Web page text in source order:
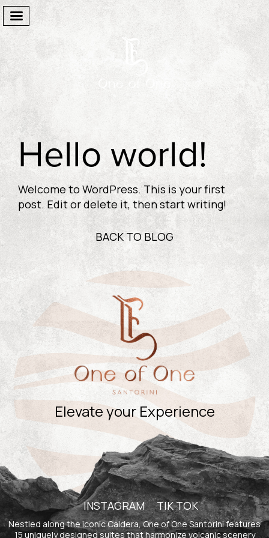
Welcome
The Suites
Facilities
One Of One
Gallery
Destination
Experiences
Contact
Book Now
Hello world!
Welcome to WordPress. This is your first
post. Edit or delete it, then start writing!
BACK TO BLOG
Elevate your Experience
INSTAGRAM TIK TOK
Nestled along the iconic Caldera, One of One Santorini features
15 uniquely designed suites that harmonize volcanic scenery